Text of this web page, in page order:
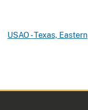
USAO - Texas, Eastern